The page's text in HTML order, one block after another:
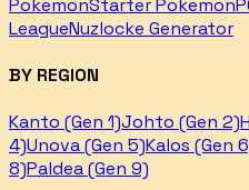
PokemonStarter Pokemon
LeagueNuzlocke Generator
BY REGION
Kanto (Gen 1)Johto (Gen 2)
4)Unova (Gen 5)Kalos (Gen
8)Paldea (Gen 9)